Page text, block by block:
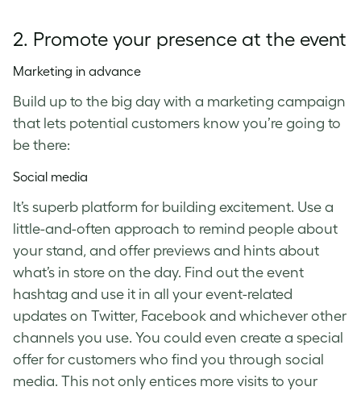
2. Promote your presence at the event
Marketing in advance
Build up to the big day with a marketing campaign
that lets potential customers know you’re going to
be there:
Social media
It’s superb platform for building excitement. Use a
little-and-often approach to remind people about
your stand, and offer previews and hints about
what’s in store on the day. Find out the event
hashtag and use it in all your event-related
updates on Twitter, Facebook and whichever other
channels you use. You could even create a special
offer for customers who find you through social
media. This not only entices more visits to your